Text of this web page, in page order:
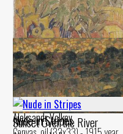
Male Figures Ьу the Village
Aleksandr Volkov
Sunset Over the River
Nude iп Stripes